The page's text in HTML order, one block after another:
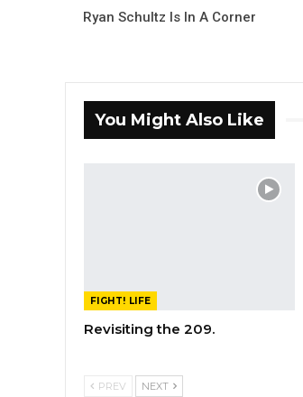
Ryan Schultz Is In A Corner
You Might Also Like
FIGHT! LIFE
Revisiting the 209.
PREV NEXT